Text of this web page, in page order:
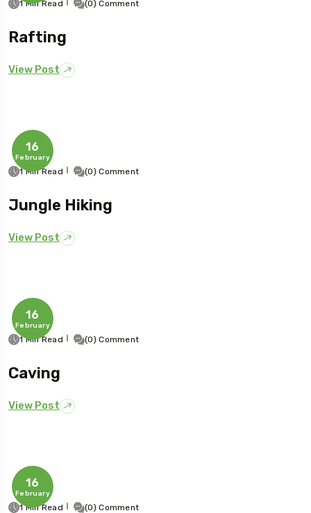
1 Min Read (0) Comment
Rafting
View Post
16
February
1 Min Read (0) Comment
Jungle Hiking
View Post
16
February
1 Min Read (0) Comment
Caving
View Post
16
February
1 Min Read (0) Comment